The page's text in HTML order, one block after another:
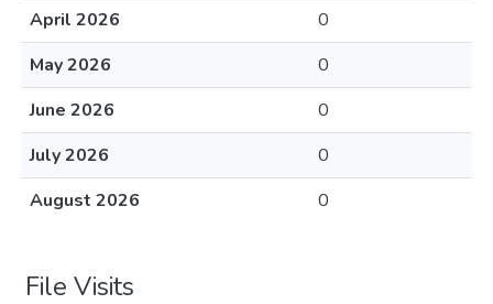
April 2026
0
May 2026
0
June 2026
0
July 2026
0
August 2026
0
File Visits